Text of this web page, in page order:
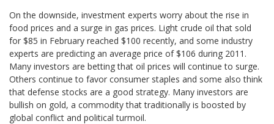
On the downside, investment experts worry about the rise in
food prices and a surge in gas prices. Light crude oil that sold
for $85 in February reached $100 recently, and some industry
experts are predicting an average price of $106 during 2011.
Many investors are betting that oil prices will continue to surge.
Others continue to favor consumer staples and some also think
that defense stocks are a good strategy. Many investors are
bullish on gold, a commodity that traditionally is boosted by
global conflict and political turmoil.